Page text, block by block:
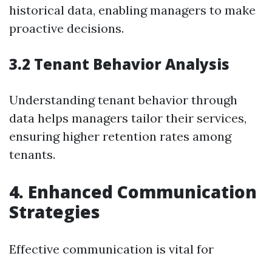
historical data, enabling managers to make
proactive decisions.
3.2 Tenant Behavior Analysis
Understanding tenant behavior through
data helps managers tailor their services,
ensuring higher retention rates among
tenants.
4. Enhanced Communication
Strategies
Effective communication is vital for